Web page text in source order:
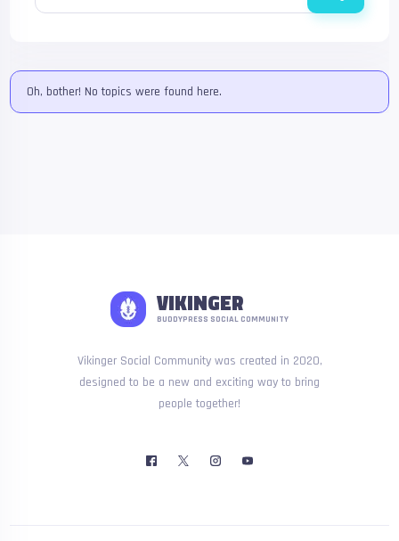
Oh, bother! No topics were found here.
VIKINGER
BUDDYPRESS SOCIAL COMMUNITY
Vikinger Social Community was created in 2020,
designed to be a new and exciting way to bring
people together!